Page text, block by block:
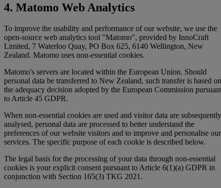
4. Matomo Web Analytics
To improve the usability and performance of our website, we use the
open-source web analytics tool "Matomo", provided by InnoCraft
Limited, 7 Waterloo Quay, PO Box 625, 6140 Wellington, New
Zealand. Matomo uses non-essential cookies.
Matomo's servers are located within the European Union. Should
personal data be transferred to New Zealand, such transfer is based on
the adequacy decision adopted by the European Commission
to Article 45 GDPR.
When non-essential cookies are used and visitor data are subsequently
analysed, personal data are processed to better understand the
preferences of our website visitors and to improve and personalise our
services. The specific purpose of each cookie is described below.
The legal basis for the processing of your data through non-essential
cookies is your explicit consent pursuant to Article 6(1)(a) GDPR in
conjunction with Section 165(3) TKG 2021.